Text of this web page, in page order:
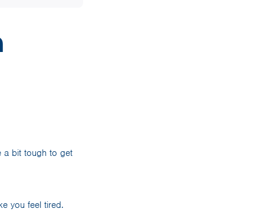
a bit tough to get
you feel tired.